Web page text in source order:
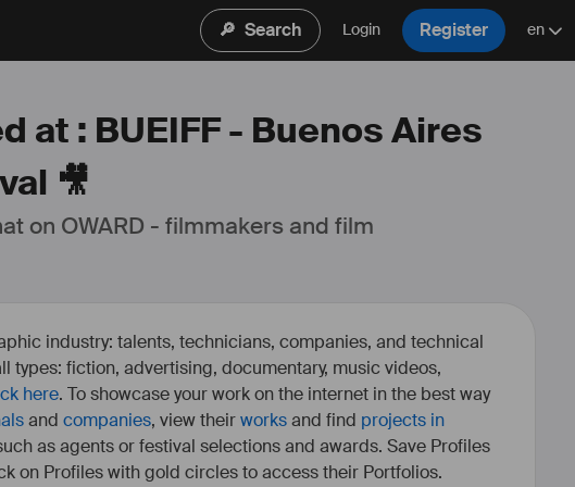
🔎 Search Login Register en
at : BUEIFF - Buenos Aires
🎥
on OWARD - filmmakers and film
industry: talents, technicians, companies, and technical
fiction, advertising, documentary, music videos,
here. To showcase your work on the internet in the best way
and companies, view theirworksand find projects in
as agents or festival selections and awards. Save Profiles
on Profiles with gold circles to access their Portfolios.